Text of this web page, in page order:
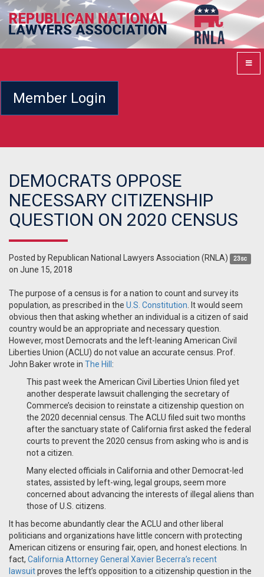
Member Login
DEMOCRATS OPPOSE
NECESSARY CITIZENSHIP
QUESTION ON 2020 CENSUS
Posted by Republican National Lawyers Association (RNLA) 23sc
on June 15, 2018
The purpose of a census is for a nation to count and survey its
population, as prescribed in the U.S. Constitution . It would seem
obvious then that asking whether an individual is a citizen of said
country would be an appropriate and necessary question.
However, most Democrats and the left-leaning American Civil
Liberties Union (ACLU) do not value an accurate census. Prof.
John Baker wrote in The Hill :
This past week the American Civil Liberties Union filed yet
another desperate lawsuit challenging the secretary of
Commerce’s decision to reinstate a citizenship question on
the 2020 decennial census. The ACLU filed suit two months
after the sanctuary state of California first asked the federal
courts to prevent the 2020 census from asking who is and is
not a citizen.
Many elected officials in California and other Democrat-led
states, assisted by left-wing, legal groups, seem more
concerned about advancing the interests of illegal aliens than
those of U.S. citizens.
It has become abundantly clear the ACLU and other liberal
politicians and organizations have little concern with protecting
American citizens or ensuring fair, open, and honest elections. In
fact, California Attorney General Xavier Becerra’s recent
lawsuitproves the left’s opposition to a citizenship question in the